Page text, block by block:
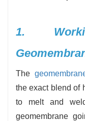
1.
The
the exact blend of
to melt and
geomembrane